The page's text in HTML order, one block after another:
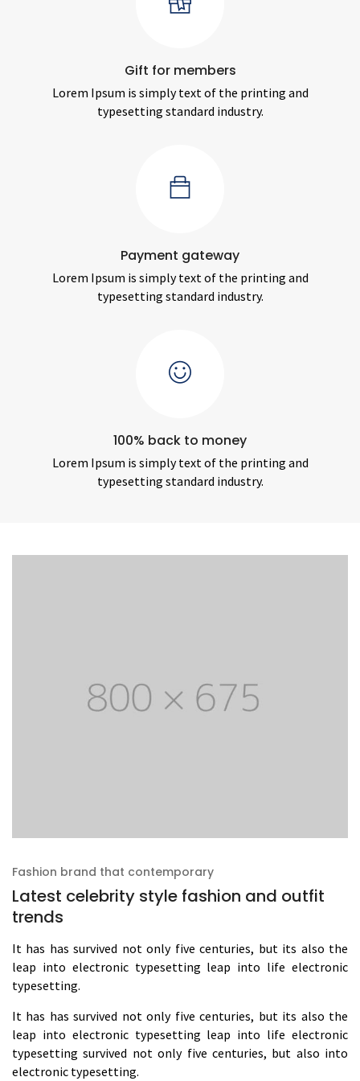
Gift for members
Lorem Ipsum is simply text of the printing and
typesetting standard industry.
Payment gateway
Lorem Ipsum is simply text of the printing and
typesetting standard industry.
100% back to money
Lorem Ipsum is simply text of the printing and
typesetting standard industry.
Fashion brand that contemporary
Latest celebrity style fashion and outfit
trends
It has has survived not only five centuries, but its also the
leap into electronic typesetting leap into life electronic
typesetting.
It has has survived not only five centuries, but its also the
leap into electronic typesetting leap into life electronic
typesetting survived not only five centuries, but also into
electronic typesetting.